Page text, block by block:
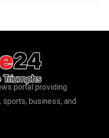
portal providing
business, and